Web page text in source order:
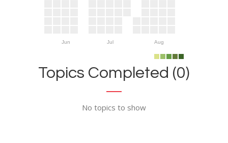
Jun Jul Aug
Topics Completed (0)
No topics to show